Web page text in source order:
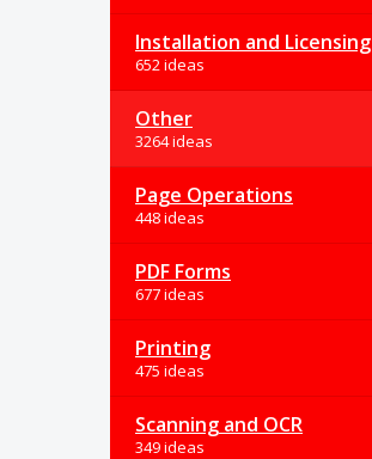
Installation and Licensing
652 ideas
Other
3264 ideas
Page Operations
448 ideas
PDF Forms
677 ideas
Printing
475 ideas
Scanning and OCR
349 ideas